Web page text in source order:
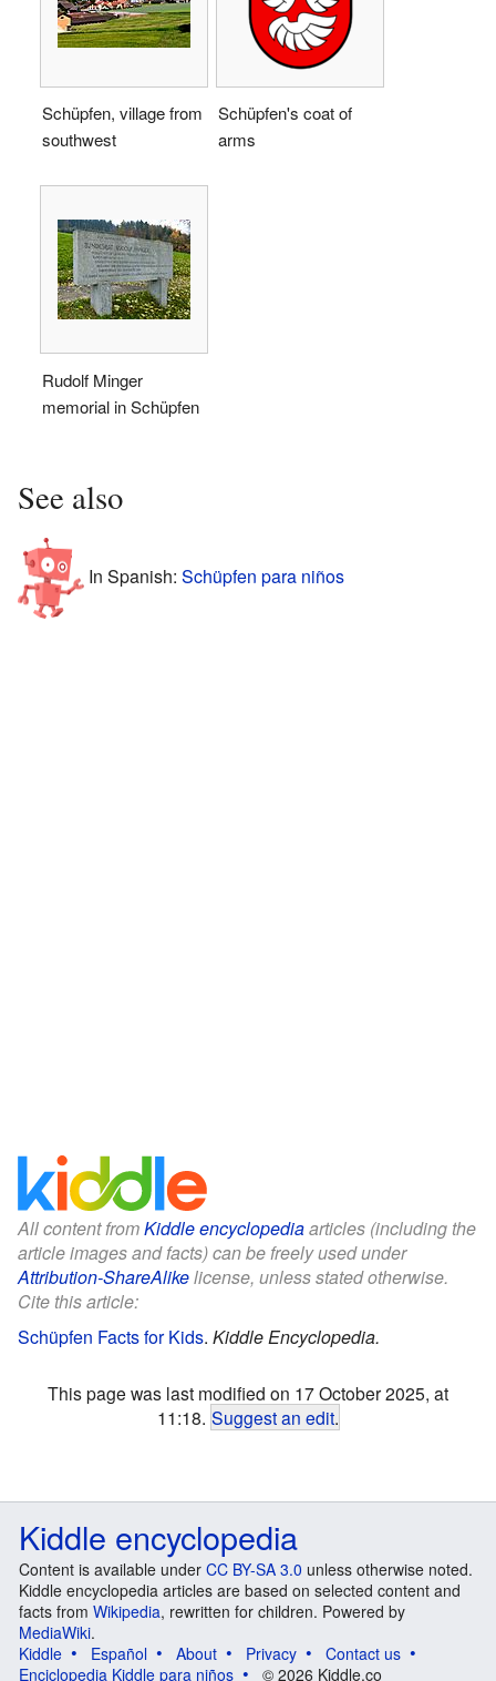
Schüpfen, village from
southwest
Schüpfen's coat of
arms
Rudolf Minger
memorial in Schüpfen
See also
In Spanish: Schüpfen para niños
All content fromKiddle encyclopediaarticles (including the
article images and facts) can be freely used under
Attribution-ShareAlikelicense, unless stated otherwise.
Cite this article:
Schüpfen Facts for Kids. Kiddle Encyclopedia.
This page was last modified on 17 October 2025, at
11:18. Suggest an edit.
Kiddle encyclopedia
Content is available under CC BY-SA 3.0 unless otherwise noted.
Kiddle encyclopedia articles are based on selected content and
facts from Wikipedia, rewritten for children. Powered by
MediaWiki.
Kiddle
Español About Privacy
Contact us
Enciclopedia Kiddle para niños
© 2026 Kiddle.co